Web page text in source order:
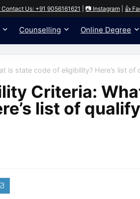
Contact Us: +91 9056161621 📷 Instagram 👍
Counselling Online Degree
is state code of eligibility? Here’s list of
Criteria:
list of